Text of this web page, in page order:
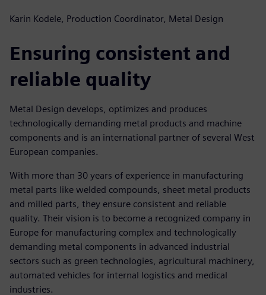
Karin Kodele, Production Coordinator, Metal Design
Ensuring consistent and
reliable quality
Metal Design develops, optimizes and produces
technologically demanding metal products and machine
components and is an international partner of several West
European companies.
With more than 30 years of experience in manufacturing
metal parts like welded compounds, sheet metal products
and milled parts, they ensure consistent and reliable
quality. Their vision is to become a recognized company in
Europe for manufacturing complex and technologically
demanding metal components in advanced industrial
sectors such as green technologies, agricultural machinery,
automated vehicles for internal logistics and medical
industries.